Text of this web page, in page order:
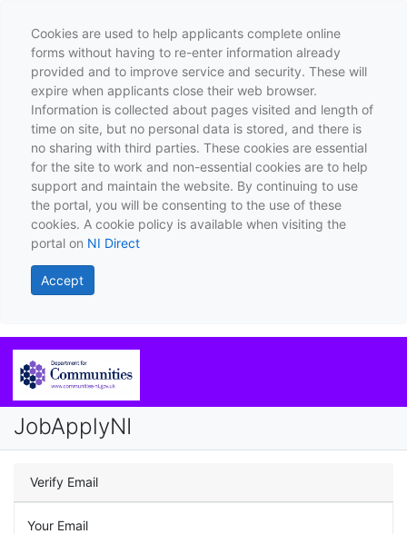
Cookies are used to help applicants complete online
forms without having to re-enter information already
provided and to improve service and security. These will
expire when applicants close their web browser.
Information is collected about pages visited and length of
time on site, but no personal data is stored, and there is
no sharing with third parties. These cookies are essential
for the site to work and non-essential cookies are to help
support and maintain the website. By continuing to use
the portal, you will be consenting to the use of these
cookies. A cookie policy is available when visiting the
portal on NI Direct
Accept
JobApplyNI
Verify Email
Your Email